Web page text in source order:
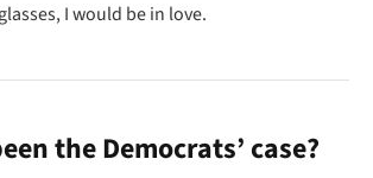
I would be in love.
the Democrats’ case?